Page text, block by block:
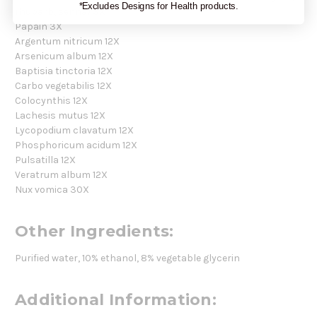
rhubarb, senna) 3X
Papain 3X
Argentum nitricum 12X
Arsenicum album 12X
Baptisia tinctoria 12X
Carbo vegetabilis 12X
Colocynthis 12X
Lachesis mutus 12X
Lycopodium clavatum 12X
Phosphoricum acidum 12X
Pulsatilla 12X
Veratrum album 12X
Nux vomica 30X
Other Ingredients:
Purified water, 10% ethanol, 8% vegetable glycerin
Additional Information:
*Excludes Designs for Health products.